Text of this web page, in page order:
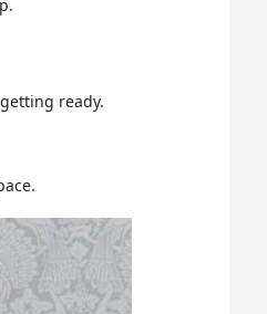
ready.